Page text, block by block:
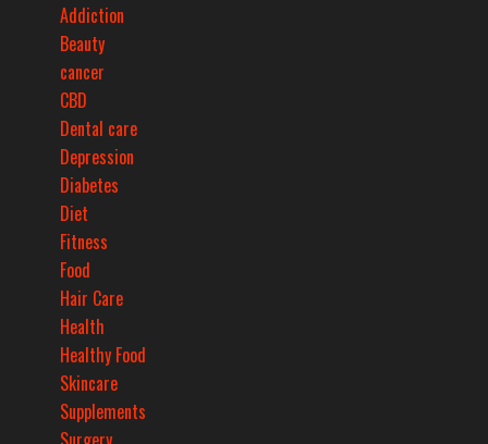
Addiction
Beauty
cancer
CBD
Dental care
Depression
Diabetes
Diet
Fitness
Food
Hair Care
Health
Healthy Food
Skincare
Supplements